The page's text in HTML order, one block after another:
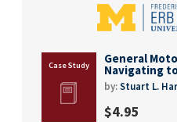
General
Navigating
by:Stuart L.
$4.95